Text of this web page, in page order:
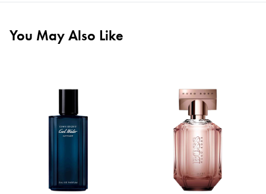
You May Also Like